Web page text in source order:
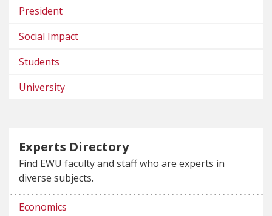
President
Social Impact
Students
University
Experts Directory
Find EWU faculty and staff who are experts in
diverse subjects.
Economics